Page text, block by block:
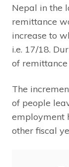
Nepal in the
remittance
increase to
i.e. 17/18.
of
The
of people
employment
other fiscal